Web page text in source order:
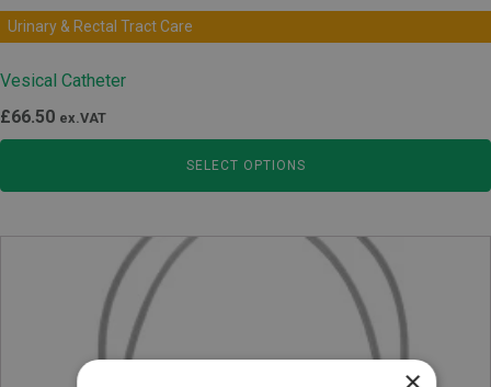
Urinary & Rectal Tract Care
Vesical Catheter
£66.50 ex.VAT
SELECT OPTIONS